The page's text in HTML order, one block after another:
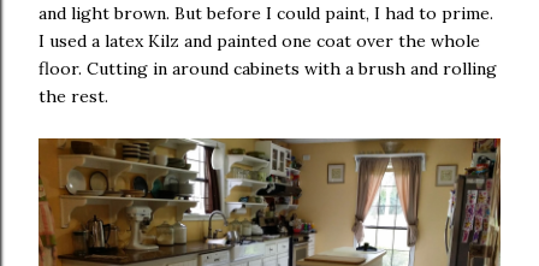
and light brown. But before I could paint, I had to prime.
I used a latex Kilz and painted one coat over the whole
floor. Cutting in around cabinets with a brush and rolling
the rest.